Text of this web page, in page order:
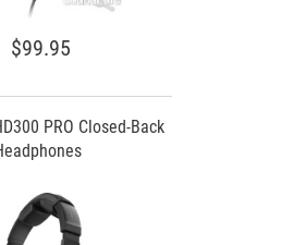
$99.95
PRO Closed-Back